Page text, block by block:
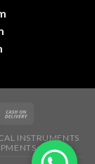
INSTRUMENTS